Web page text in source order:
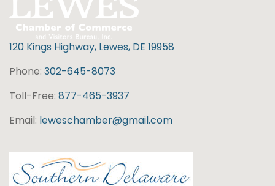
120 Kings Highway, Lewes, DE 19958
Phone: 302-645-8073
Toll-Free: 877-465-3937
Email: leweschamber@gmail.com